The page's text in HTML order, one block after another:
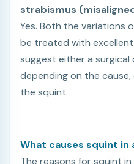
strabismus
Yes. Both the variations
be treated with
suggest either a
depending on the
the squint.
What causes squint in
The reasons for squint